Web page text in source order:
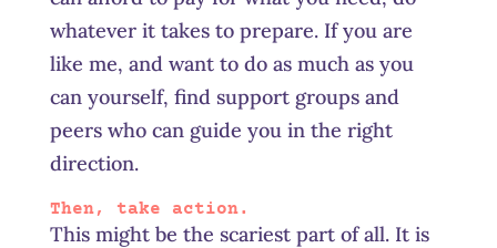
whatever it takes to prepare. If you are
like me, and want to do as much as you
can yourself, find support groups and
peers who can guide you in the right
direction.
Then, take action.
This might be the scariest part of all. It is